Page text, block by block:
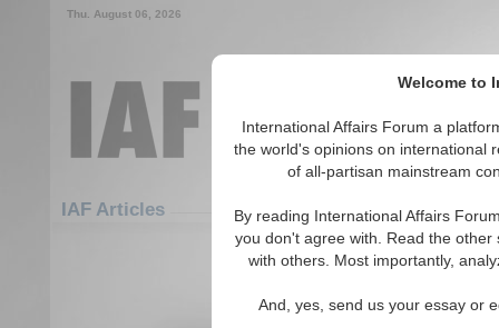
Welcome to
International Affairs Forum a
the world's opinions on international
of all-partisan mainstream
By reading International Affairs
you don't agree with. Read the
with others. Most importantly,
And, yes, send us your essay or
Thu. August 06, 2026
IAF Articles
IA Forum Interview: Dr. Viral